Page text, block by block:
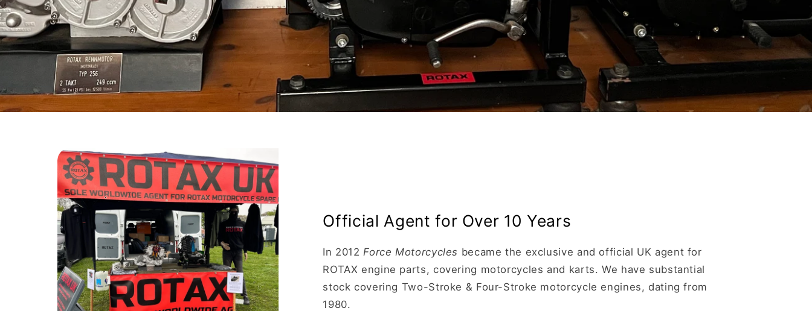
Official Agent for Over 10 Years
In 2012 Force Motorcycles became the exclusive and official UK agent for
ROTAX engine parts, covering motorcycles and karts. We have substantial
stock covering Two-Stroke & Four-Stroke motorcycle engines, dating from
1980.